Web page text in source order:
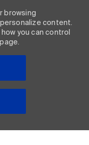
browsing
content.
you can control
page.